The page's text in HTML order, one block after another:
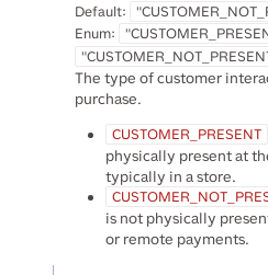
Default:
Enum:
The type of customer
purchase.
CUSTOMER_PRESENT
physically present at
typically in a store.
is not physically
or remote payments.